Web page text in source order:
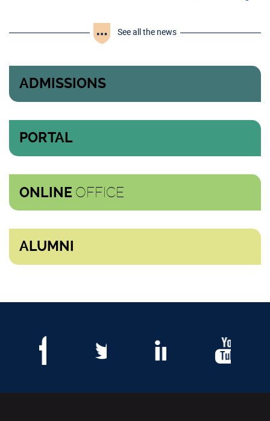
See all the news
ADMISSIONS
PORTAL
ONLINE OFFICE
ALUMNI